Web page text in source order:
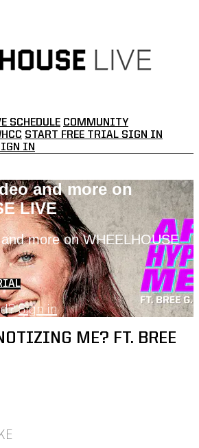
SCHEDULE COMMUNITY
START FREE TRIAL SIGN IN
IN
and more on
LIVE
more on WHEELHOUSE
Sign in
ME? FT. BREE